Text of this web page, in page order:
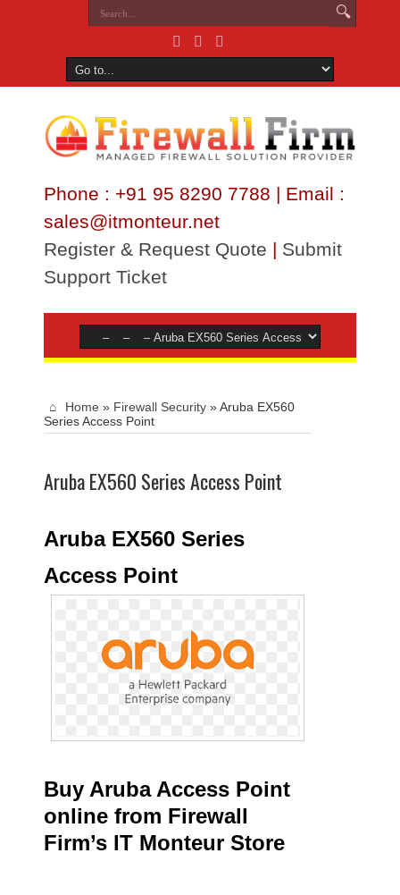
Phone : +91 95 8290 7788 | Email :
sales@itmonteur.net
Register & Request Quote | Submit
Support Ticket
Home » Firewall Security »Aruba EX560
Series Access Point
Aruba EX560 Series Access Point
Aruba EX560 Series
Access Point
Buy Aruba Access Point
online from Firewall
Firm’s IT Monteur Store